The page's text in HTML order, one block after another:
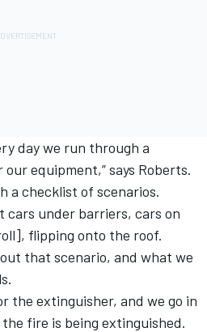
day we run through a
equipment,” says Roberts.
a checklist of scenarios.
cars under barriers, cars on
flipping onto the roof.
that scenario, and what we
the extinguisher, and we go in
fire is being extinguished.